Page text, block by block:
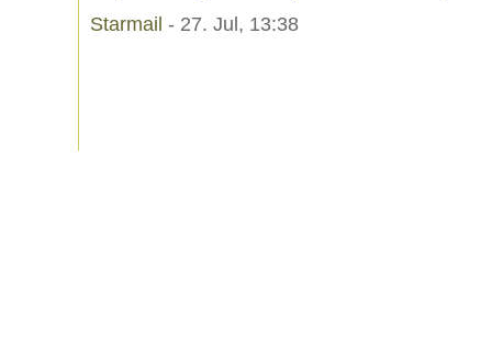
Starmail - 27. Jul, 13:38